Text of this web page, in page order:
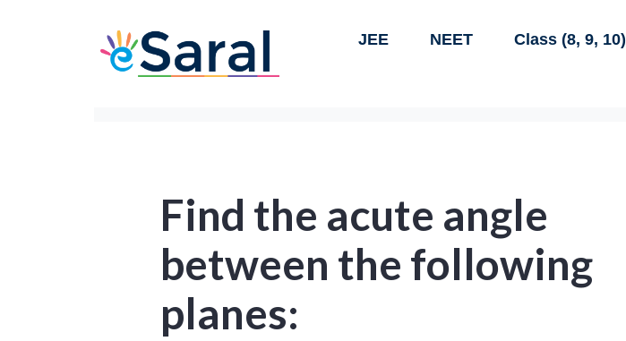
JEE NEET Class (8, 9, 10)
Find the acute angle
between the following
planes: